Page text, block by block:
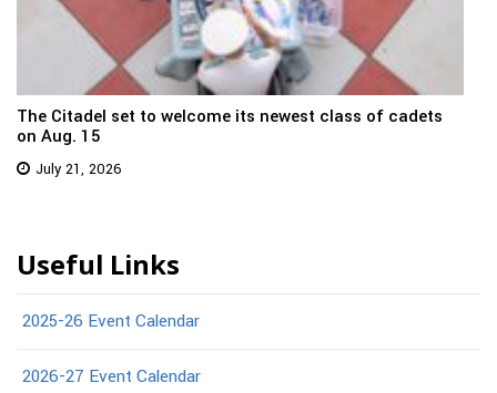
The Citadel set to welcome its newest class of cadets
on Aug. 15
July 21, 2026
Useful Links
2025-26 Event Calendar
2026-27 Event Calendar